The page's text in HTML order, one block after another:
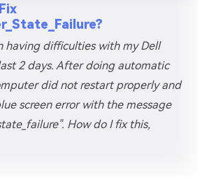
having difficulties with my Dell
2 days. After doing automatic
did not restart properly and
screen error with the message
How do I fix this,